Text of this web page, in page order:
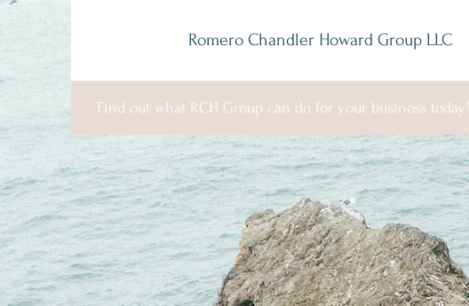
Romero Chandler Howard Group LLC
Find out what RCH Group can do for your business today!